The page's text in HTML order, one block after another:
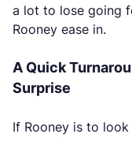
a lot to lose going
Rooney ease in.
A Quick
Surprise
If Rooney is to